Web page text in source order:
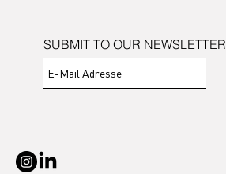
SUBMIT TO OUR NEWSLETTER